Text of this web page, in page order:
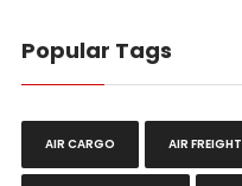
Popular Tags
AIR CARGO AIR FREIGHT